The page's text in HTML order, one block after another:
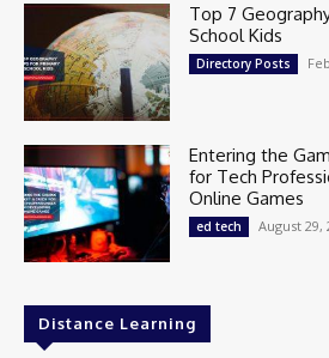
Top 7
School Kids
Directory Posts
Entering the
for Tech
Online Games
ed tech August 29,
Distance Learning